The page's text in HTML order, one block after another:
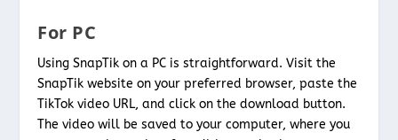
For PC
Using SnapTik on a PC is straightforward. Visit the
SnapTik website on your preferred browser, paste the
TikTok video URL, and click on the download button.
The video will be saved to your computer, where you